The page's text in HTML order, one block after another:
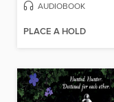
AUDIOBOOK
PLACE A HOLD